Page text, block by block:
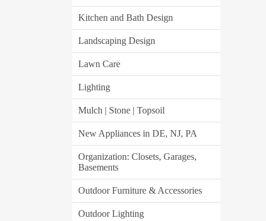
Kitchen and Bath Design
Landscaping Design
Lawn Care
Lighting
Mulch | Stone | Topsoil
New Appliances in DE, NJ, PA
Organization: Closets, Garages,
Basements
Outdoor Furniture & Accessories
Outdoor Lighting